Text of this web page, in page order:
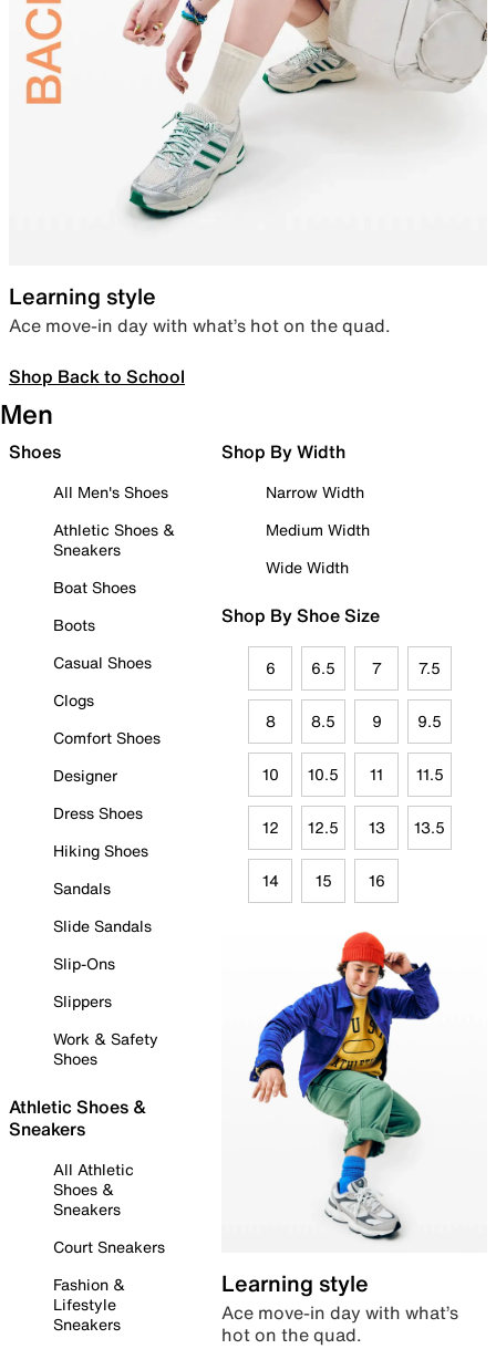
Learning style
Ace move-in day with what’s hot on the quad.
Shop Back to School
Men
Shoes
All Men's Shoes
Athletic Shoes &
Sneakers
Boat Shoes
Boots
Casual Shoes
Clogs
Comfort Shoes
Designer
Dress Shoes
Hiking Shoes
Sandals
Slide Sandals
Slip-Ons
Slippers
Work & Safety
Shoes
Athletic Shoes &
Sneakers
All Athletic
Shoes &
Sneakers
Court Sneakers
Fashion &
Lifestyle
Sneakers
Shop By Width
Narrow Width
Medium Width
Wide Width
Shop By Shoe Size
6 6.5 7 7.5
8 8.5 9 9.5
10 10.5 11 11.5
12 12.5 13 13.5
14 15 16
Learning style
Ace move-in day with what’s
hot on the quad.